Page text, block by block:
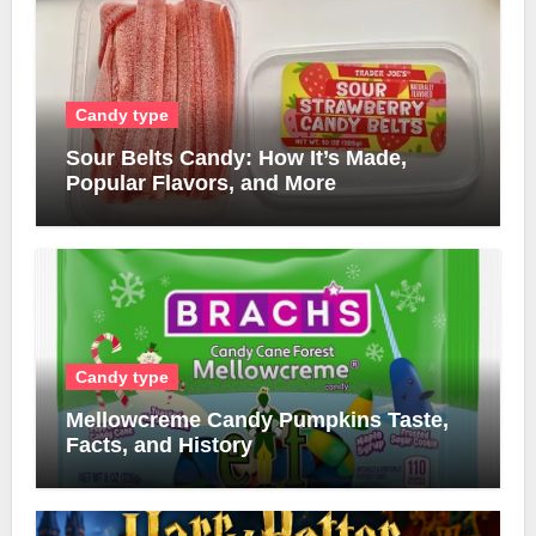
Candy type
Sour Belts Candy: How It’s Made,
Popular Flavors, and More
Candy type
Mellowcreme Candy Pumpkins Taste,
Facts, and History